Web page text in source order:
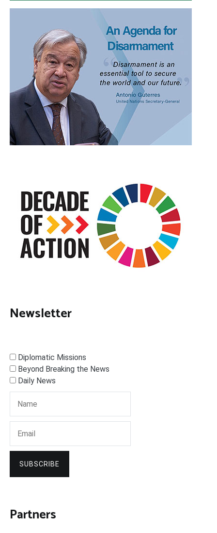
Newsletter
Diplomatic Missions
Beyond Breaking the News
Daily News
SUBSCRIBE
Partners